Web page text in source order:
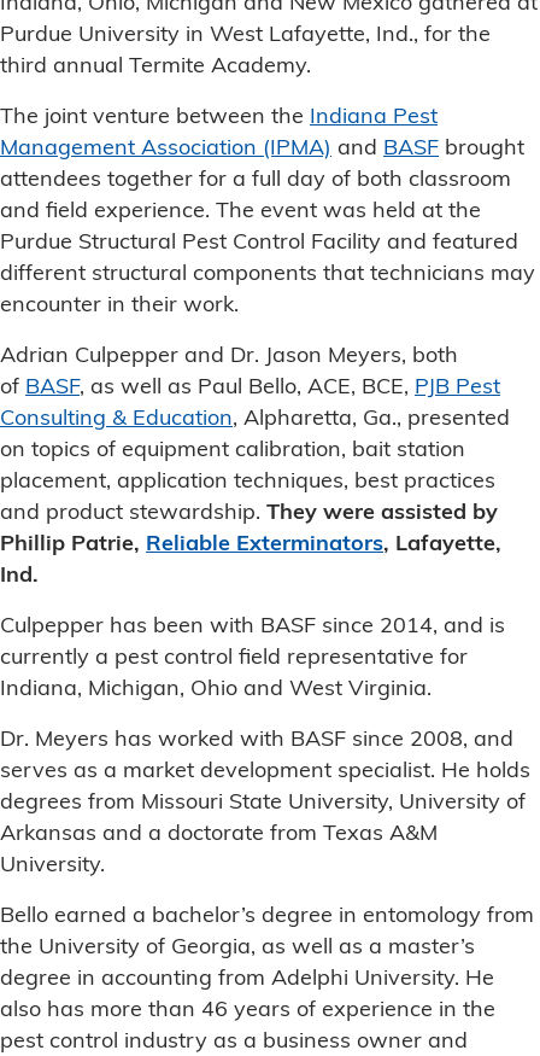
Indiana, Ohio, Michigan and New Mexico gathered at
Purdue University in West Lafayette, Ind., for the
third annual Termite Academy.
The joint venture between the Indiana Pest
Management Association (IPMA) and BASF brought
attendees together for a full day of both classroom
and field experience. The event was held at the
Purdue Structural Pest Control Facility and featured
different structural components that technicians may
encounter in their work.
Adrian Culpepper and Dr. Jason Meyers, both
of BASF, as well as Paul Bello, ACE, BCE, PJB Pest
Consulting & Education, Alpharetta, Ga., presented
on topics of equipment calibration, bait station
placement, application techniques, best practices
and product stewardship. They were assisted by
Phillip Patrie, Reliable Exterminators, Lafayette,
Ind.
Culpepper has been with BASF since 2014, and is
currently a pest control field representative for
Indiana, Michigan, Ohio and West Virginia.
Dr. Meyers has worked with BASF since 2008, and
serves as a market development specialist. He holds
degrees from Missouri State University, University of
Arkansas and a doctorate from Texas A&M
University.
Bello earned a bachelor’s degree in entomology from
the University of Georgia, as well as a master’s
degree in accounting from Adelphi University. He
also has more than 46 years of experience in the
pest control industry as a business owner and